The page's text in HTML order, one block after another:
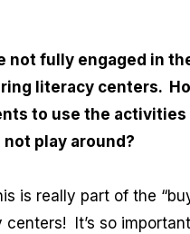
not fully engaged in
literacy centers.
to use the activities
play around?
is really part of the
centers! It’s so